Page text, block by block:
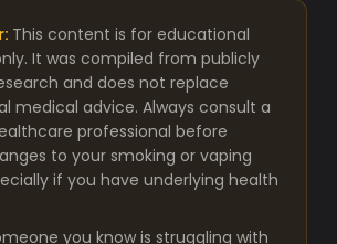
This content is for educational
It was compiled from publicly
and does not replace
medical advice. Always consult a
professional before
to your smoking or vaping
if you have underlying health
you know is struggling with